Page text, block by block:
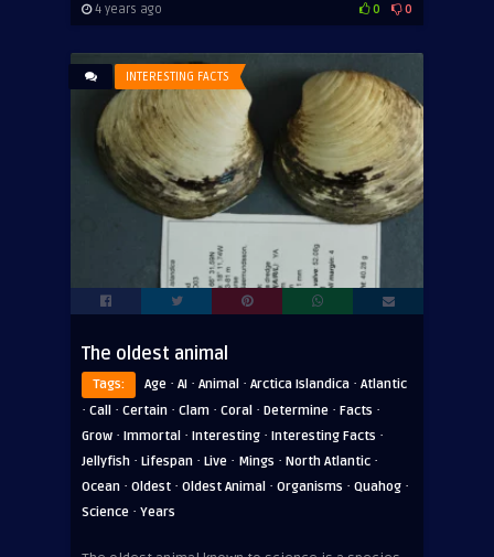
4 years ago 0 0
INTERESTING FACTS
The oldest animal
Tags: Age · AI · Animal · Arctica Islandica · Atlantic
· Call · Certain · Clam · Coral · Determine · Facts ·
Grow · Immortal · Interesting · Interesting Facts ·
Jellyfish · Lifespan · Live · Mings · North Atlantic ·
Ocean · Oldest · Oldest Animal · Organisms · Quahog ·
Science · Years